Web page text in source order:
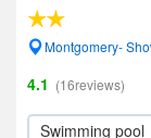
Montgomery-
4.1 (16reviews)
Swimming pool